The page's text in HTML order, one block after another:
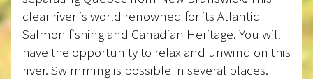
clear river is world renowned for its Atlantic
Salmon fishing and Canadian Heritage. You will
have the opportunity to relax and unwind on this
river. Swimming is possible in several places.